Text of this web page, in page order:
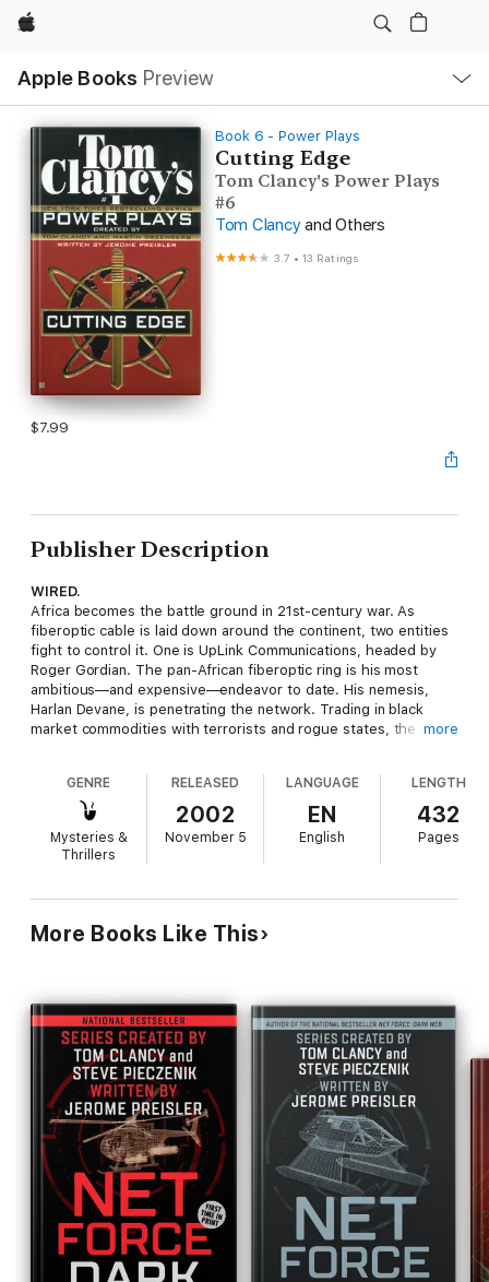
Apple
Apple Books Preview
Nav
Open
Menu
Book 6 - Power Plays
Cutting Edge
Tom Clancy's Power Plays
#6
Tom Clancy and Others
3.7 •13 Ratings
$7.99
Publisher Description
WIRED.
Africa becomes the battle ground in 21st-century war. As
fiberoptic cable is laid down around the continent, two entities
fight to control it. One is UpLink Communications, headed by
Roger Gordian. The pan-African fiberoptic ring is his most
ambitious—and expensive—endeavor to date. His nemesis,
Harlan Devane, is penetrating the network. Trading in black
market commodities with terrorists and rogue states, the cable
halfway around the world. He hits Gordian where it hurts—and
kidnaps his daughter. Now, Gordian must trust his UpLink team
as never before, as they fight on land and sea to turn the
tables against Devane…once and for all.
more
GENRE
Mysteries &
Thrillers
RELEASED
2002
November 5
LANGUAGE
EN
English
LENGTH
432
Pages
More Books Like This